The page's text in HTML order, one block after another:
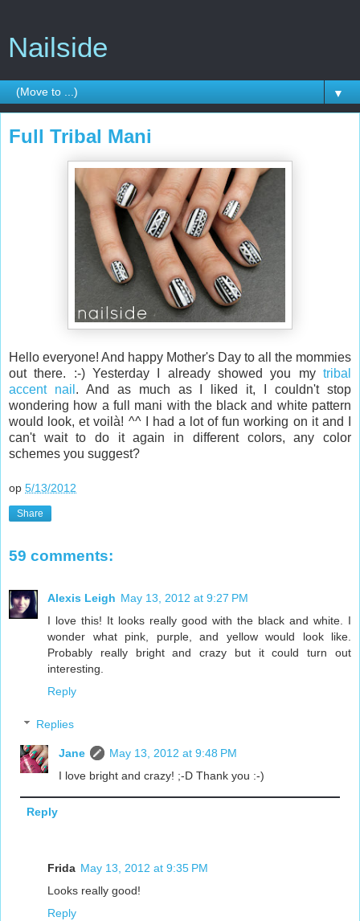
Nailside
▼
Full Tribal Mani
Hello everyone! And happy Mother's Day to all the mommies
out there. :-) Yesterday I already showed you my tribal
accent nail . And as much as I liked it, I couldn't stop
wondering how a full mani with the black and white pattern
would look, et voilà! ^^ I had a lot of fun working on it and I
can't wait to do it again in different colors, any color
schemes you suggest?
op 5/13/2012
Share
59 comments:
Alexis Leigh May 13, 2012 at 9:27 PM
I love this! It looks really good with the black and white. I
wonder what pink, purple, and yellow would look like.
Probably really bright and crazy but it could turn out
interesting.
Reply
Replies
Jane
May 13, 2012 at 9:48 PM
I love bright and crazy! ;-D Thank you :-)
Reply
Frida May 13, 2012 at 9:35 PM
Looks really good!
Reply